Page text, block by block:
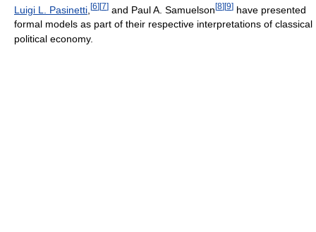
Luigi L. Pasinetti [6][7] and Paul A. Samuelson[8][9] have presented
formal models as part of their respective interpretations of classical
political economy.